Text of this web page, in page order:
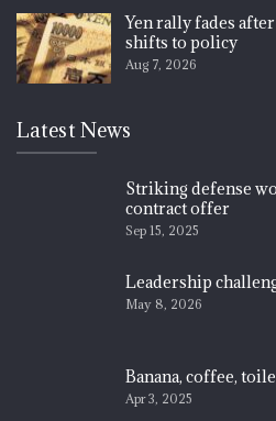
Yen rally fades
shifts to policy
Aug 7, 2026
Latest News
Striking defense
contract offer
Sep 15, 2025
Leadership
May 8, 2026
Banana, coffee,
Apr 3, 2025